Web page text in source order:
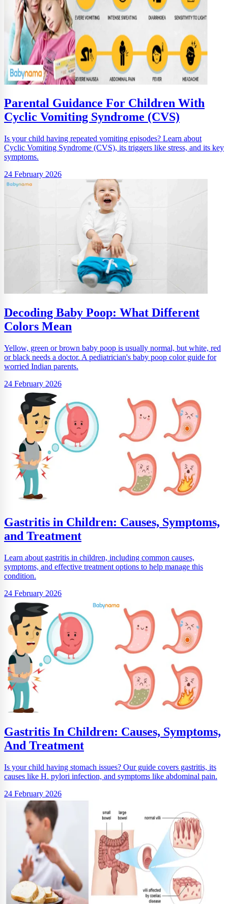
Parental Guidance For Children With
Cyclic Vomiting Syndrome (CVS)
Is your child having repeated vomiting episodes? Learn about
Cyclic Vomiting Syndrome (CVS), its triggers like stress, and its key
symptoms.
24 February 2026
Decoding Baby Poop: What Different
Colors Mean
Yellow, green or brown baby poop is usually normal, but white, red
or black needs a doctor. A pediatrician's baby poop color guide for
worried Indian parents.
24 February 2026
Gastritis in Children: Causes, Symptoms,
and Treatment
Learn about gastritis in children, including common causes,
symptoms, and effective treatment options to help manage this
condition.
24 February 2026
Gastritis In Children: Causes, Symptoms,
And Treatment
Is your child having stomach issues? Our guide covers gastritis, its
causes like H. pylori infection, and symptoms like abdominal pain.
24 February 2026